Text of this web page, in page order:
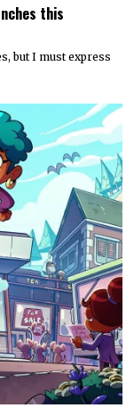
this
but I must express